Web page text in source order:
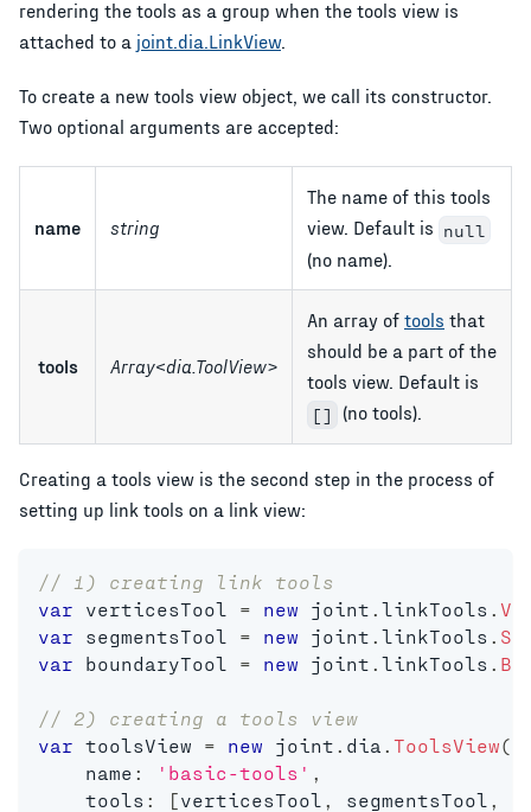
rendering the tools as a group when the tools view is
attached to a joint.dia.LinkView.
To create a new tools view object, we call its constructor.
Two optional arguments are accepted:
name string
The name of this tools
view. Default is null
(no name).
tools Array<dia.ToolView>
An array of tools that
should be a part of the
tools view. Default is
[] (no tools).
Creating a tools view is the second step in the process of
setting up link tools on a link view:
// 1) creating link tools
var verticesTool = new joint . linkTools .
var segmentsTool = new joint . linkTools .
var boundaryTool = new joint . linkTools .
// 2) creating a tools view
var toolsView = new joint . dia . ToolsView(
    name
: 'basic-tools' ,
    tools
: [verticesTool , segmentsTool ,